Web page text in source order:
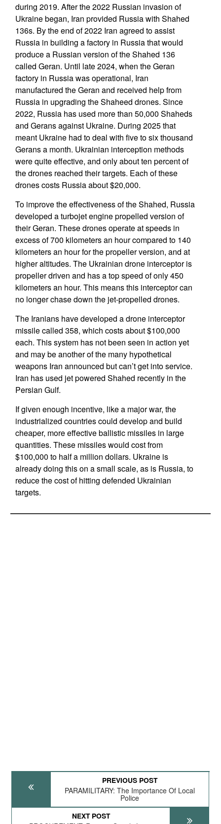
during 2019. After the 2022 Russian invasion of
Ukraine began, Iran provided Russia with Shahed
136s. By the end of 2022 Iran agreed to assist
Russia in building a factory in Russia that would
produce a Russian version of the Shahed 136
called Geran. Until late 2024, when the Geran
factory in Russia was operational, Iran
manufactured the Geran and received help from
Russia in upgrading the Shaheed drones. Since
2022, Russia has used more than 50,000 Shaheds
and Gerans against Ukraine. During 2025 that
meant Ukraine had to deal with five to six thousand
Gerans a month. Ukrainian interception methods
were quite effective, and only about ten percent of
the drones reached their targets. Each of these
drones costs Russia about $20,000.
To improve the effectiveness of the Shahed, Russia
developed a turbojet engine propelled version of
their Geran. These drones operate at speeds in
excess of 700 kilometers an hour compared to 140
kilometers an hour for the propeller version, and at
higher altitudes. The Ukrainian drone interceptor is
propeller driven and has a top speed of only 450
kilometers an hour. This means this interceptor can
no longer chase down the jet-propelled drones.
The Iranians have developed a drone interceptor
missile called 358, which costs about $100,000
each. This system has not been seen in action yet
and may be another of the many hypothetical
weapons Iran announced but can’t get into service.
Iran has used jet powered Shahed recently in the
Persian Gulf.
If given enough incentive, like a major war, the
industrialized countries could develop and build
cheaper, more effective ballistic missiles in large
quantities. These missiles would cost from
$100,000 to half a million dollars. Ukraine is
already doing this on a small scale, as is Russia, to
reduce the cost of hitting defended Ukrainian
targets.
PREVIOUS POST
PARAMILITARY: The Importance Of Local
Police
NEXT POST